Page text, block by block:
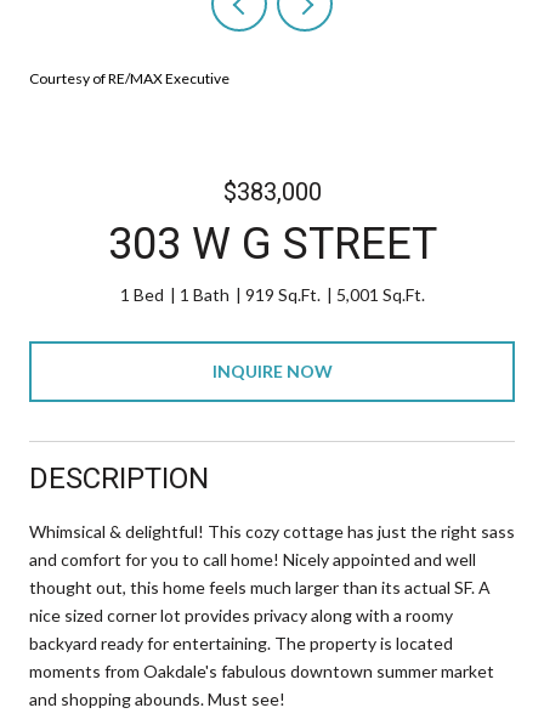
Courtesy of RE/MAX Executive
$383,000
303 W G STREET
1 Bed 1 Bath 919 Sq.Ft. 5,001 Sq.Ft.
INQUIRE NOW
DESCRIPTION
Whimsical & delightful! This cozy cottage has just the right sass
and comfort for you to call home! Nicely appointed and well
thought out, this home feels much larger than its actual SF. A
nice sized corner lot provides privacy along with a roomy
backyard ready for entertaining. The property is located
moments from Oakdale's fabulous downtown summer market
and shopping abounds. Must see!